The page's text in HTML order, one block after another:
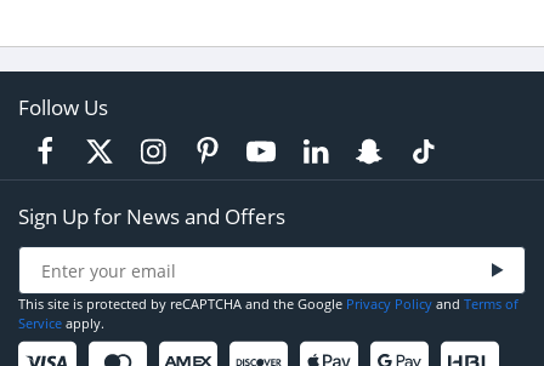
Follow Us
Sign Up for News and Offers
This site is protected by reCAPTCHA and the Google Privacy Policy and Terms of
Service apply.